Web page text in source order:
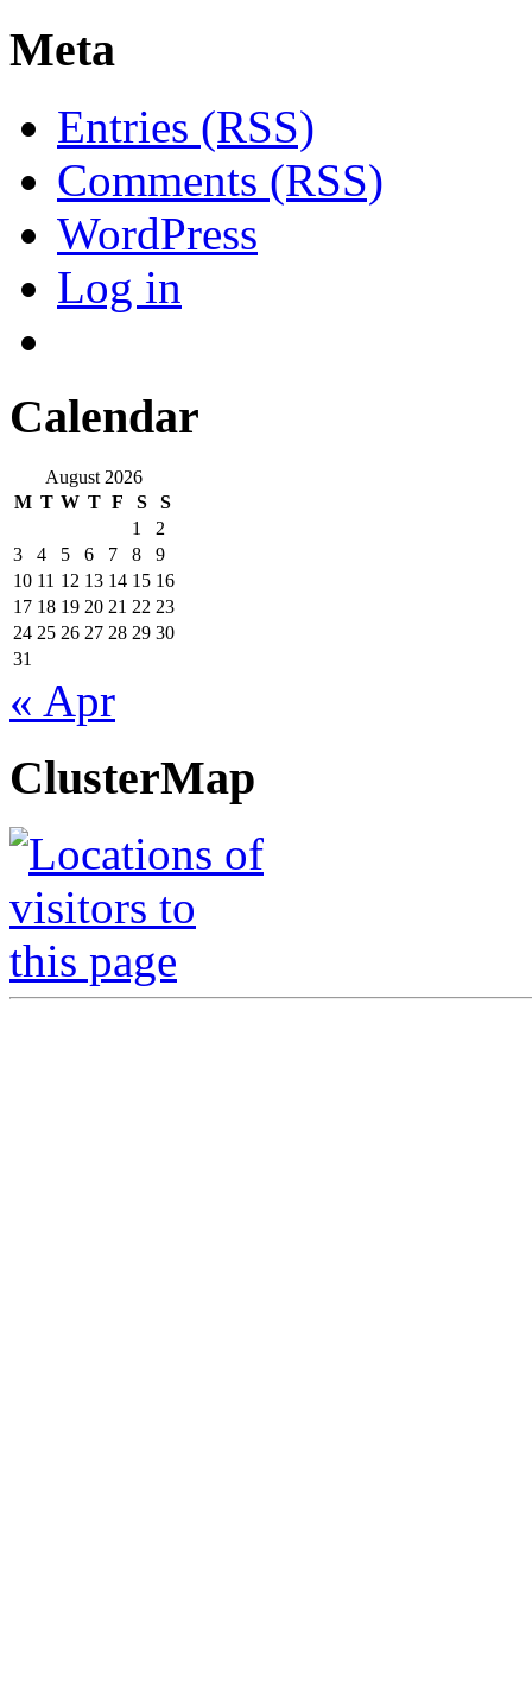
Meta
Entries (RSS)
Comments (RSS)
WordPress
Log in
Calendar
August 2026
M T W T F S
S
1
2
3
4 5 6 7 8
9
10 11 12 13 14 15 16
17 18 19 20 21 22 23
24 25 26 27 28 29 30
31
« Apr
ClusterMap